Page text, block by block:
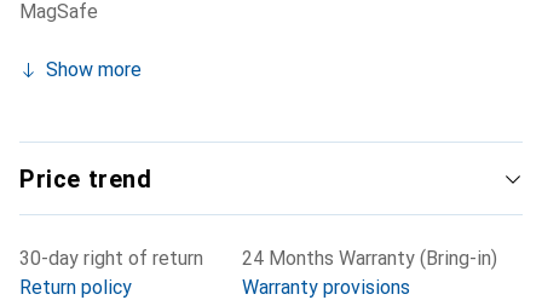
MagSafe
Show more
Price trend
30-day right of return
Return policy
24 Months Warranty (Bring-in)
Warranty provisions